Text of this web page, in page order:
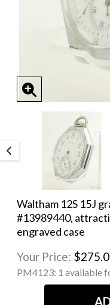
Waltham 12S 15J
#13989440,
engraved case
Your Price:
PM4123: 1 available